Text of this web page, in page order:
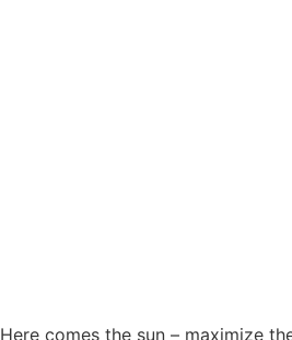
Here comes the sun – maximize